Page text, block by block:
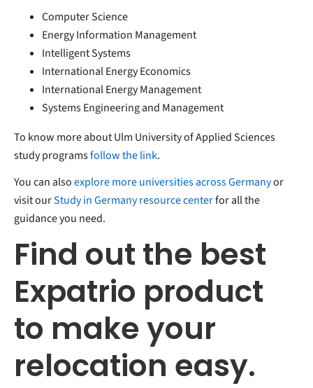
Computer Science
Energy Information Management
Intelligent Systems
International Energy Economics
International Energy Management
Systems Engineering and Management
To know more about Ulm University of Applied Sciences
study programsfollow the link.
You can alsoexplore more universities across Germanyor
visit ourStudy in Germany resource centerfor all the
guidance you need.
Find out the best
Expatrio product
to make your
relocation easy.